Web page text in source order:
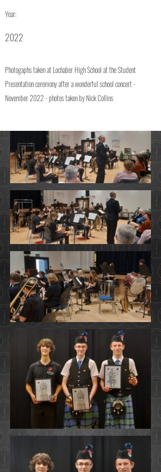
Year:
2022
Photogaphs taken at Lochaber High School at the Student
Presentation ceremony after a wonderful school concert -
November 2022 - photos taken by Nick Collins